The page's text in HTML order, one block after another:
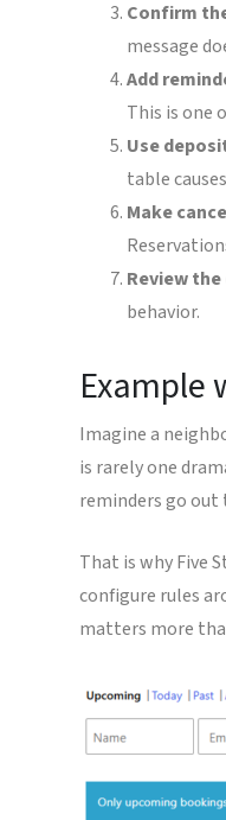
Confirm
message
Add
This is one
Use
table
Make
Review
behavior.
Example
Imagine a
is rarely one
reminders go out
That is why Five
configure rules
matters more